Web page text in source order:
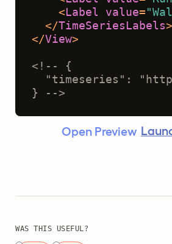
< Label value=
</TimeSeriesLabels>
</View>
<!-- {
"timeseries":
} -->
Open Preview
WAS THIS USEFUL?